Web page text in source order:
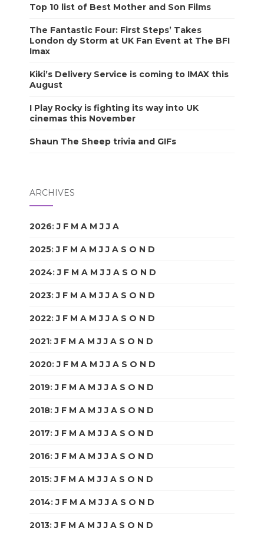
Top 10 list of Best Mother and Son Films
The Fantastic Four: First Steps’ Takes
London dy Storm at UK Fan Event at The BFI
Imax
Kiki’s Delivery Service is coming to IMAX this
August
I Play Rocky is fighting its way into UK
cinemas this November
Shaun The Sheep trivia and GIFs
ARCHIVES
2026:J F M A M J J A
2025:J F M A M J J A S O N D
2024:J F M A M J J A S O N D
2023:J F M A M J J A S O N D
2022:J F M A M J J A S O N D
2021:J F M A M J J A S O N D
2020:J F M A M J J A S O N D
2019:J F M A M J J A S O N D
2018:J F M A M J J A S O N D
2017:J F M A M J J A S O N D
2016:J F M A M J J A S O N D
2015:J F M A M J J A S O N D
2014:J F M A M J J A S O N D
2013:J F M A M J J A S O N D